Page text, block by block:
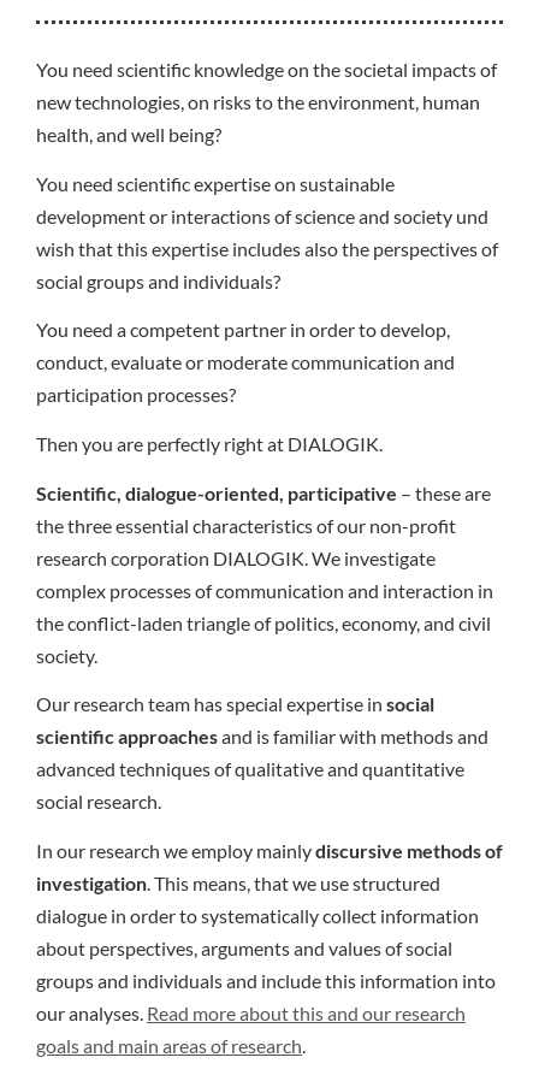
You need scientific knowledge on the societal impacts of
new technologies, on risks to the environment, human
health, and well being?
You need scientific expertise on sustainable
development or interactions of science and society und
wish that this expertise includes also the perspectives of
social groups and individuals?
You need a competent partner in order to develop,
conduct, evaluate or moderate communication and
participation processes?
Then you are perfectly right at DIALOGIK.
Scientific, dialogue-oriented, participative – these are
the three essential characteristics of our non-profit
research corporation DIALOGIK. We investigate
complex processes of communication and interaction in
the conflict-laden triangle of politics, economy, and civil
society.
Our research team has special expertise in social
scientific approachesand is familiar with methods and
advanced techniques of qualitative and quantitative
social research.
In our research we employ mainlydiscursive methods of
investigation. This means, that we use structured
dialogue in order to systematically collect information
about perspectives, arguments and values of social
groups and individuals and include this information into
our analyses. Read more about this and our research
goals and main areas of research